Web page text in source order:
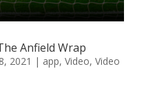
Anfield Wrap
2021 | app, Video, Video